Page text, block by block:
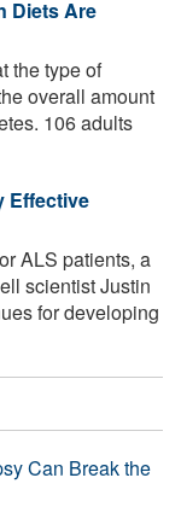
Diets Are
the type of
overall amount
106 adults
Effective
ALS patients, a
scientist Justin
for developing
Can Break the